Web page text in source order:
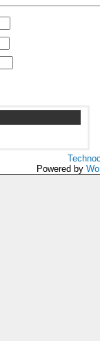
Powered by